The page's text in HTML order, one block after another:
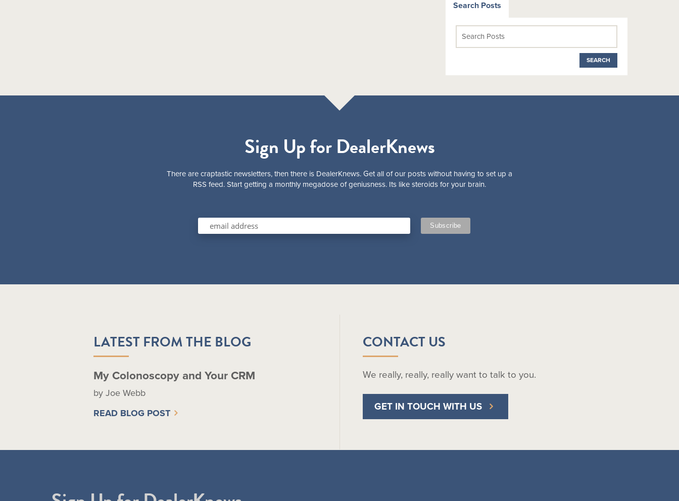
Search Posts
Sign Up for DealerKnews
There are craptastic newsletters, then there is DealerKnews. Get all of our posts without having to set up a
RSS feed. Start getting a monthly megadose of geniusness. Its like steroids for your brain.
LATEST FROM THE BLOG
My Colonoscopy and Your CRM
by Joe Webb
READ BLOG POST
CONTACT US
We really, really, really want to talk to you.
GET IN TOUCH WITH US